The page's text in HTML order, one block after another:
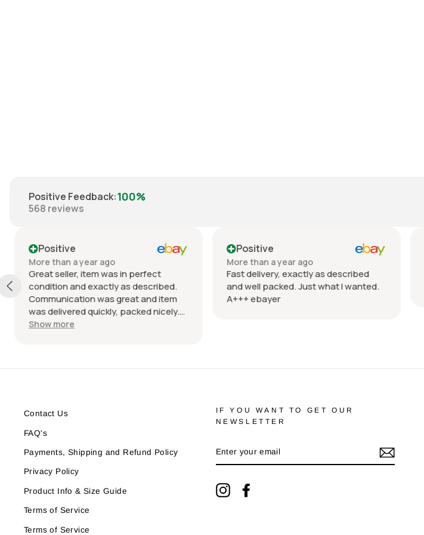
Positive Feedback:100%
568 reviews
Positive
More than a year ago
Great seller, item was in perfect
condition and exactly as described.
Communication was great and item
was delivered quickly, packed nicely.
Would definitely recommend
Show more
Positive
More than a year ago
Fast delivery, exactly as described
and well packed. Just what I wanted.
A+++ ebayer
Contact Us
FAQ's
Payments, Shipping and Refund Policy
Privacy Policy
Product Info & Size Guide
Terms of Service
Terms of Service
IF YOU WANT TO GET OUR
NEWSLETTER
YOUR
EMAIL
Instagram